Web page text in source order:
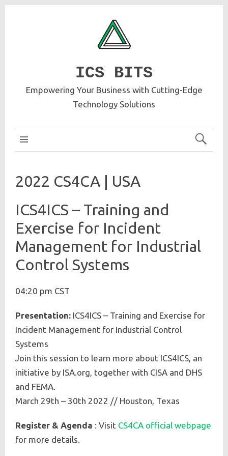
ICS BITS
Empowering Your Business with Cutting-Edge
Technology Solutions
2022 CS4CA | USA
ICS4ICS – Training and
Exercise for Incident
Management for Industrial
Control Systems
04:20 pm CST
Presentation: ICS4ICS – Training and Exercise for
Incident Management for Industrial Control
Systems
Join this session to learn more about ICS4ICS, an
initiative by ISA.org, together with CISA and DHS
and FEMA.
March 29th – 30th 2022 // Houston, Texas
Register & Agenda : Visit CS4CA official webpage
for more details.